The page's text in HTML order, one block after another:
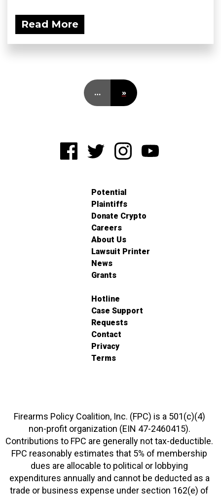
Read More
… »
Potential
Plaintiffs
Donate Crypto
Careers
About Us
Lawsuit Printer
News
Grants
Hotline
Case Support
Requests
Contact
Privacy
Terms
Firearms Policy Coalition, Inc. (FPC) is a 501(c)(4)
non-profit organization (EIN 47-2460415).
Contributions to FPC are generally not tax-deductible.
FPC reasonably estimates that 5% of membership
dues are allocable to political or lobbying
expenditures annually and cannot be deducted as a
trade or business expense under section 162(e) of